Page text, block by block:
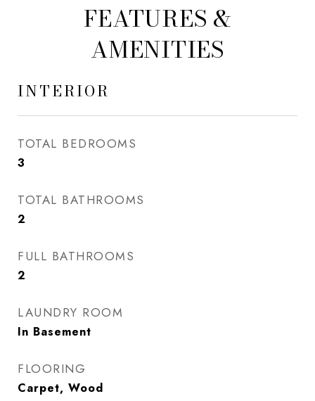
FEATURES &
AMENITIES
INTERIOR
TOTAL BEDROOMS
3
TOTAL BATHROOMS
2
FULL BATHROOMS
2
LAUNDRY ROOM
In Basement
FLOORING
Carpet, Wood